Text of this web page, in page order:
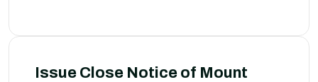
Issue Close Notice of Mount